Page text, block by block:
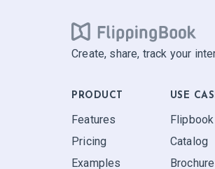
Create, share, track your
PRODUCT
Features
Pricing
Examples
USE
Flipbook
Catalog
Brochure